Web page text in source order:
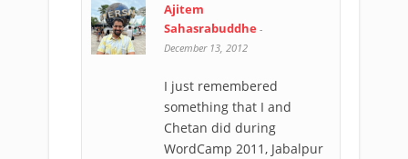
Ajitem
Sahasrabuddhe -
December 13, 2012
I just remembered
something that I and
Chetan did during
WordCamp 2011, Jabalpur